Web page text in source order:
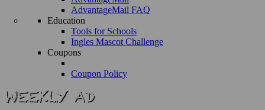
AdvantageMail FAQ
Education
Tools for Schools
Ingles Mascot Challenge
Coupons
Coupon Policy